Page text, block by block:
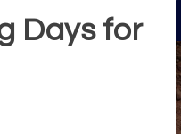
Days for